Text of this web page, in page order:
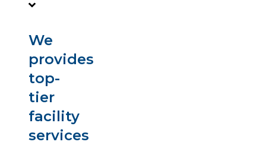
We
provides
top-
tier
facility
services